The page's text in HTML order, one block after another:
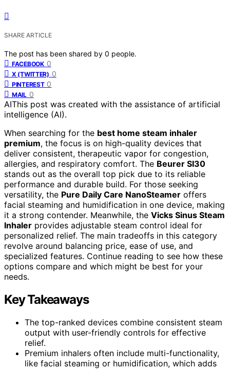
SHARE ARTICLE
The post has been shared by 0 people.
FACEBOOK 0
X (TWITTER) 0
PINTEREST 0
MAIL 0
AIThis post was created with the assistance of artificial
intelligence (AI).
When searching for the best home steam inhaler
premium, the focus is on high-quality devices that
deliver consistent, therapeutic vapor for congestion,
allergies, and respiratory comfort. The Beurer SI30
stands out as the overall top pick due to its reliable
performance and durable build. For those seeking
versatility, the Pure Daily Care NanoSteamer offers
facial steaming and humidification in one device, making
it a strong contender. Meanwhile, the Vicks Sinus Steam
Inhaler provides adjustable steam control ideal for
personalized relief. The main tradeoffs in this category
revolve around balancing price, ease of use, and
specialized features. Continue reading to see how these
options compare and which might be best for your
needs.
Key Takeaways
The top-ranked devices combine consistent steam
output with user-friendly controls for effective
relief.
Premium inhalers often include multi-functionality,
like facial steaming or humidification, which adds